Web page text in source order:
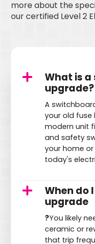
more about the
our certified Level 2
What is
upgrade?
A
your old fuse
modern unit
and safety
your home
today's
When do
upgrade
?You likely
ceramic or
that trip